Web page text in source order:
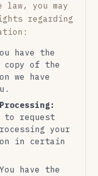
you may
regarding
have the
of the
we have
to request
your
in certain
You have the